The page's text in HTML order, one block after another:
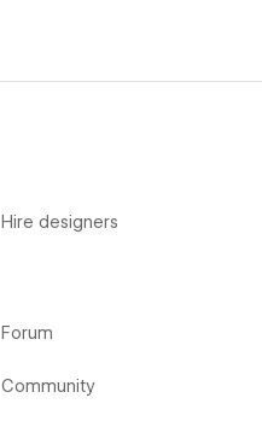
Hire designers
Forum
Community